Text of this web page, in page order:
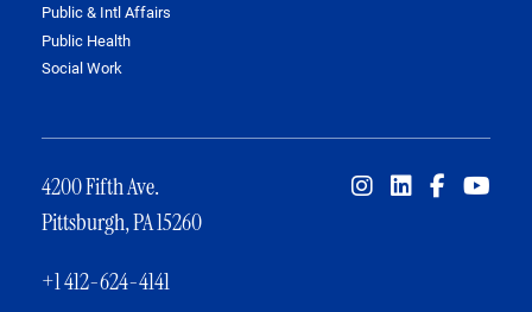
Public & Intl Affairs
Public Health
Social Work
4200 Fifth Ave.
Pittsburgh, PA 15260
+1 412-624-4141